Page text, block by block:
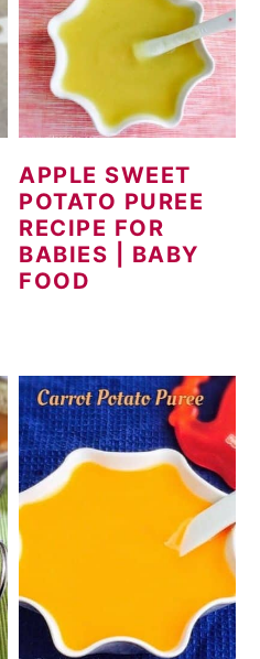
APPLE SWEET
POTATO PUREE
RECIPE FOR
BABIES | BABY
FOOD